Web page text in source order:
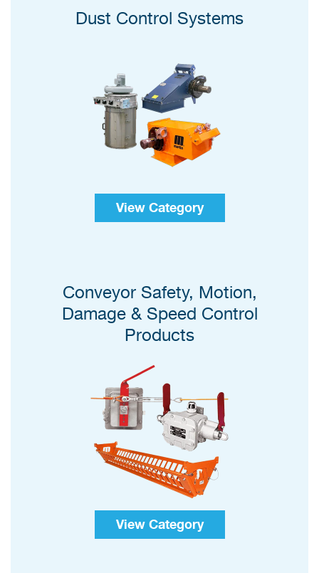
Dust Control Systems
View Category
Conveyor Safety, Motion,
Damage & Speed Control
Products
View Category